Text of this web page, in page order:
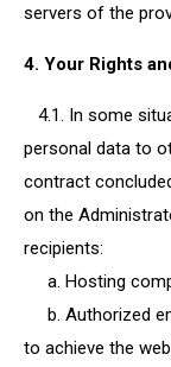
servers of the
4. Your Rights
4.1. In some
personal data to
contract
on the
recipients:
a. Hosting
b. Authorized
to achieve the